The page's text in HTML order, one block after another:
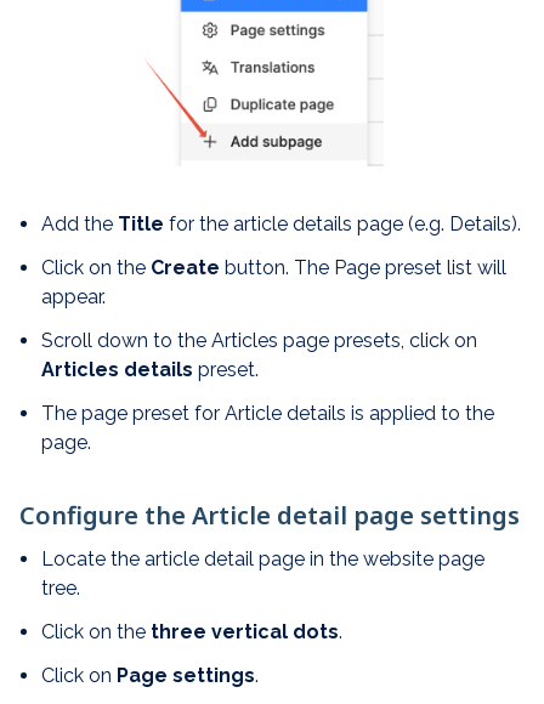
Add the Title for the article details page (e.g. Details).
Click on the Create button. The Page preset list will
appear.
Scroll down to the Articles page presets, click on
Articles details preset.
The page preset for Article details is applied to the
page.
Configure the Article detail page settings
Locate the article detail page in the website page
tree.
Click on the three vertical dots.
Click on Page settings.